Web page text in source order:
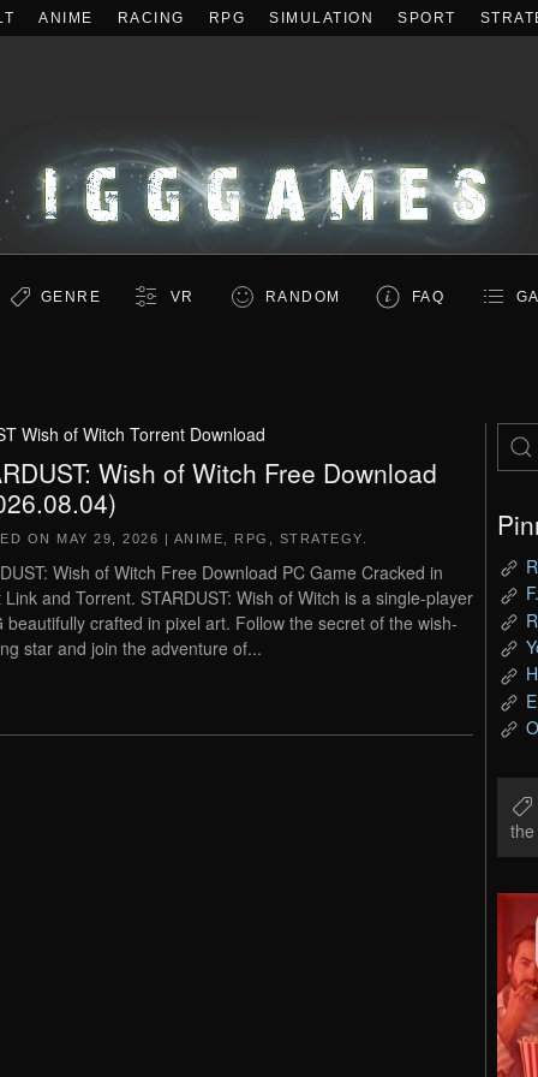
ANIME RACING RPG SIMULATION SPORT
GENRE VR RANDOM FAQ
Wish of Witch Torrent Download
Wish of Witch Free Download
ON MAY 29, 2026 | ANIME RPG STRATEGY
Wish of Witch Free Download PC Game Cracked in
Link and Torrent. STARDUST: Wish of Witch is a single-player
beautifully crafted in pixel art. Follow the secret of the wish-
star and join the adventure of...
the